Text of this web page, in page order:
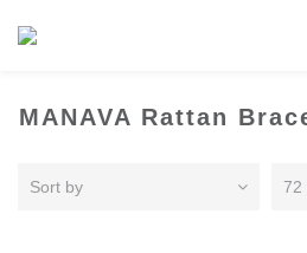
MANAVA Rattan
Sort by 72